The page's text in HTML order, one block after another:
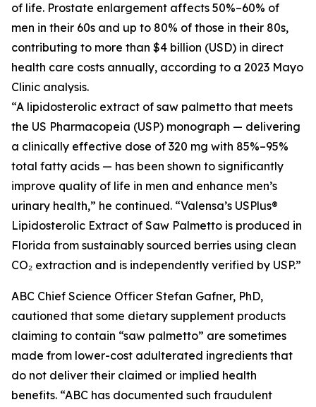
of life. Prostate enlargement affects 50%–60% of
men in their 60s and up to 80% of those in their 80s,
contributing to more than $4 billion (USD) in direct
health care costs annually, according to a 2023 Mayo
Clinic analysis.
“A lipidosterolic extract of saw palmetto that meets
the US Pharmacopeia (USP) monograph — delivering
a clinically effective dose of 320 mg with 85%–95%
total fatty acids — has been shown to significantly
improve quality of life in men and enhance men’s
urinary health,” he continued. “Valensa’s USPlus®
Lipidosterolic Extract of Saw Palmetto is produced in
Florida from sustainably sourced berries using clean
CO₂ extraction and is independently verified by USP.”
ABC Chief Science Officer Stefan Gafner, PhD,
cautioned that some dietary supplement products
claiming to contain “saw palmetto” are sometimes
made from lower-cost adulterated ingredients that
do not deliver their claimed or implied health
benefits. “ABC has documented such fraudulent